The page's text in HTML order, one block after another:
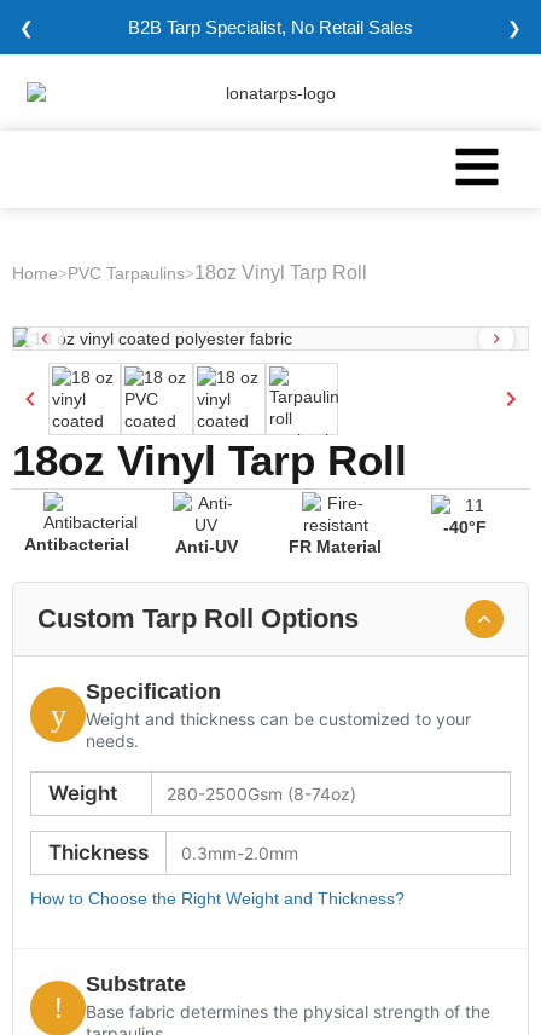
❮ B2B Tarp Specialist, No Retail Sales ❯
Home>PVC Tarpaulins>18oz Vinyl Tarp Roll
18oz Vinyl Tarp Roll
Antibacterial Anti-UV FR Material
-40°F
Custom Tarp Roll Options
Specification
Weight and thickness can be customized to your
needs.
Weight
Thickness
How to Choose the Right Weight and Thickness?
Substrate
Base fabric determines the physical strength of the